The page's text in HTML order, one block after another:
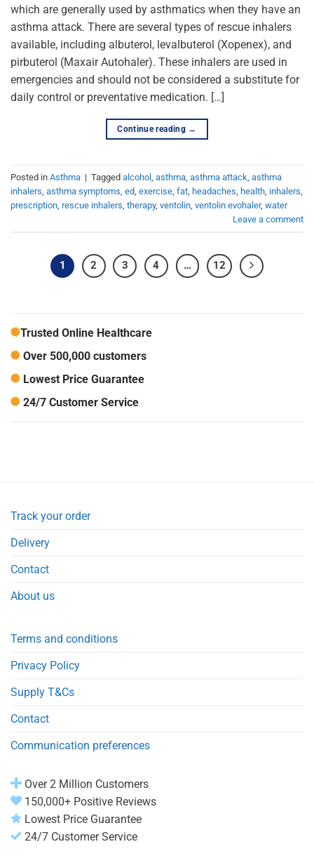
which are generally used by asthmatics when they have an
asthma attack. There are several types of rescue inhalers
available, including albuterol, levalbuterol (Xopenex), and
pirbuterol (Maxair Autohaler). These inhalers are used in
emergencies and should not be considered a substitute for
daily control or preventative medication. […]
Continue reading →
Posted in Asthma | Tagged alcohol asthma asthma attack asthma
inhalers asthma symptoms ed exercise fat headaches health inhalers
prescription rescue inhalers therapy, ventolin ventolin evohaler, water
Leave a comment
1 2 3 4 … 12
Trusted Online Healthcare
Over 500,000 customers
Lowest Price Guarantee
24/7 Customer Service
Track your order
Delivery
Contact
About us
Terms and conditions
Privacy Policy
Supply T&Cs
Contact
Communication preferences
Over 2 Million Customers
150,000+ Positive Reviews
Lowest Price Guarantee
24/7 Customer Service